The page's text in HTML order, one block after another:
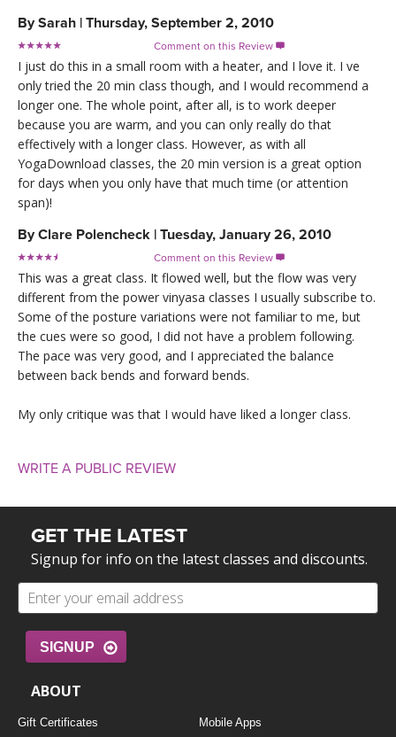
BySarah | Thursday, September 2, 2010
Comment on this Review 
I just do this in a small room with a heater, and I love it. I ve
only tried the 20 min class though, and I would recommend a
longer one. The whole point, after all, is to work deeper
because you are warm, and you can only really do that
effectively with a longer class. However, as with all
YogaDownload classes, the 20 min version is a great option
for days when you only have that much time (or attention
span)!
ByClare Polencheck | Tuesday, January 26, 2010
Comment on this Review 
This was a great class. It flowed well, but the flow was very
different from the power vinyasa classes I usually subscribe to.
Some of the posture variations were not familiar to me, but
the cues were so good, I did not have a problem following.
The pace was very good, and I appreciated the balance
between back bends and forward bends.
My only critique was that I would have liked a longer class.
WRITE A PUBLIC REVIEW
GET THE LATEST
Signup for info on the latest classes and discounts.
SIGNUP
ABOUT
Gift Certificates
Mobile Apps